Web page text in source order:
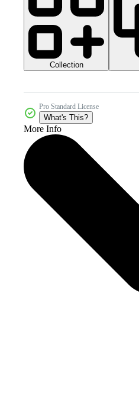
Collection
Pro Standard License
What's This?
More Info